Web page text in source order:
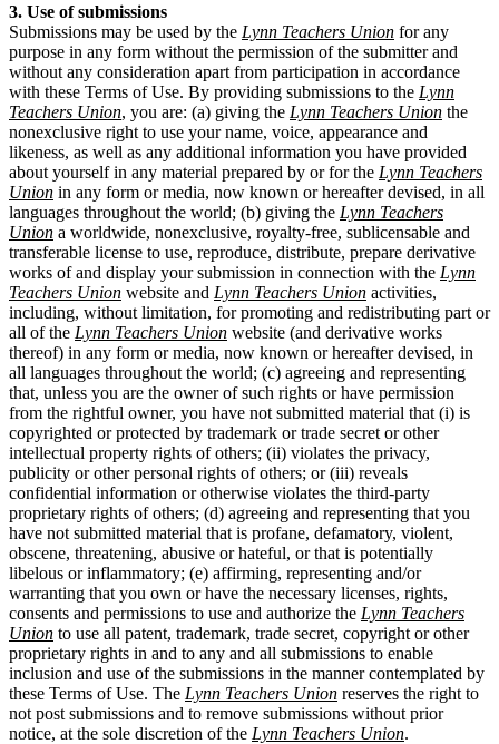
3. Use of submissions
Submissions may be used by the Lynn Teachers Union for any
purpose in any form without the permission of the submitter and
without any consideration apart from participation in accordance
with these Terms of Use. By providing submissions to the Lynn
Teachers Union, you are: (a) giving the Lynn Teachers Union the
nonexclusive right to use your name, voice, appearance and
likeness, as well as any additional information you have provided
about yourself in any material prepared by or for the Lynn Teachers
Union in any form or media, now known or hereafter devised, in all
languages throughout the world; (b) giving the Lynn Teachers
Union a worldwide, nonexclusive, royalty-free, sublicensable and
transferable license to use, reproduce, distribute, prepare derivative
works of and display your submission in connection with the Lynn
Teachers Union website and Lynn Teachers Union activities,
including, without limitation, for promoting and redistributing part or
all of the Lynn Teachers Union website (and derivative works
thereof) in any form or media, now known or hereafter devised, in
all languages throughout the world; (c) agreeing and representing
that, unless you are the owner of such rights or have permission
from the rightful owner, you have not submitted material that (i) is
copyrighted or protected by trademark or trade secret or other
intellectual property rights of others; (ii) violates the privacy,
publicity or other personal rights of others; or (iii) reveals
confidential information or otherwise violates the third-party
proprietary rights of others; (d) agreeing and representing that you
have not submitted material that is profane, defamatory, violent,
obscene, threatening, abusive or hateful, or that is potentially
libelous or inflammatory; (e) affirming, representing and/or
warranting that you own or have the necessary licenses, rights,
consents and permissions to use and authorize the Lynn Teachers
Union to use all patent, trademark, trade secret, copyright or other
proprietary rights in and to any and all submissions to enable
inclusion and use of the submissions in the manner contemplated by
these Terms of Use. The Lynn Teachers Union reserves the right to
not post submissions and to remove submissions without prior
notice, at the sole discretion of the Lynn Teachers Union.